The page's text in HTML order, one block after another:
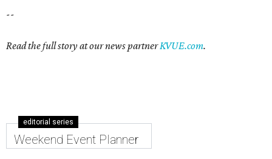
--
Read the full story at our news partnerKVUE.com.
editorial series
Weekend Event Planner